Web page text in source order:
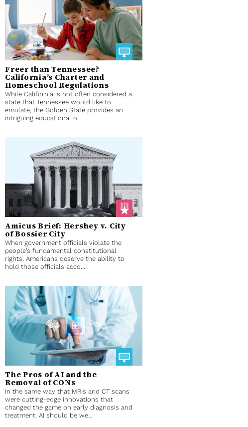
Freer than Tennessee?
California’s Charter and
Homeschool Regulations
While California is not often considered a
state that Tennessee would like to
emulate, the Golden State provides an
intriguing educational o...
Amicus Brief: Hershey v. City
of Bossier City
When government officials violate the
people’s fundamental constitutional
rights, Americans deserve the ability to
hold those officials acco...
The Pros of AI and the
Removal of CONs
In the same way that MRIs and CT scans
were cutting-edge innovations that
changed the game on early diagnosis and
treatment, AI should be we...